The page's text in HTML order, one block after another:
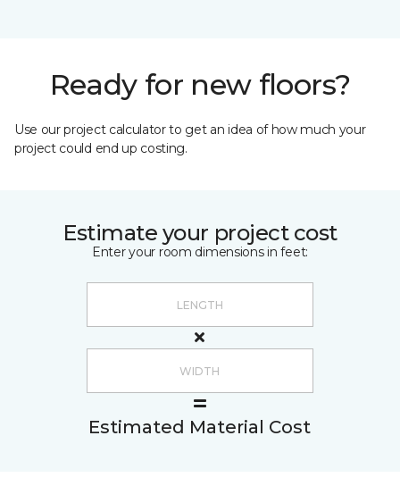
Ready for new floors?
Use our project calculator to get an idea of how much your
project could end up costing.
Estimate your project cost
Enter your room dimensions in feet:
Estimated Material Cost